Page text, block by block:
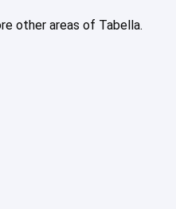
other areas of Tabella.